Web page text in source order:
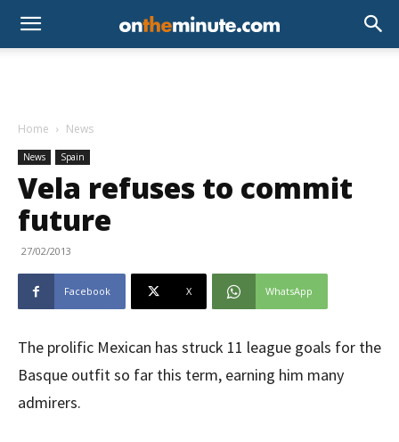
Home News
News Spain
Vela refuses to commit
future
27/02/2013
Facebook X WhatsApp
The prolific Mexican has struck 11 league goals for the
Basque outfit so far this term, earning him many
admirers.